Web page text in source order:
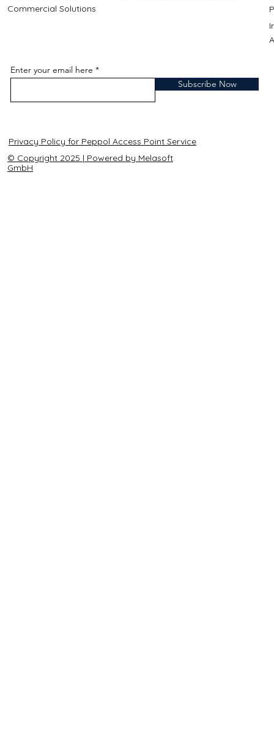
Commercial Solutions
Enter your email here
Subscribe Now
Privacy Policy for Peppol Access Point Service
© Copyright 2025 | Powered by Melasoft
GmbH